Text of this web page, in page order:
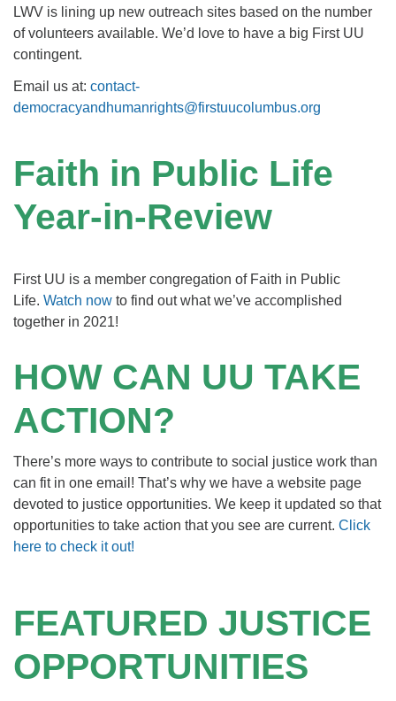
LWV is lining up new outreach sites based on the number
of volunteers available. We’d love to have a big First UU
contingent.
Email us at: contact-
democracyandhumanrights@firstuucolumbus.org
Faith in Public Life
Year-in-Review
First UU is a member congregation of Faith in Public
Life. Watch now to find out what we’ve accomplished
together in 2021!
HOW CAN UU TAKE
ACTION?
There’s more ways to contribute to social justice work than
can fit in one email! That’s why we have a website page
devoted to justice opportunities. We keep it updated so that
opportunities to take action that you see are current. Click
here to check it out!
FEATURED JUSTICE
OPPORTUNITIES